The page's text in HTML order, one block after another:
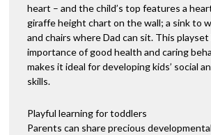
heart – and the child’s top features a
giraffe height chart on the wall; a sink to
and chairs where Dad can sit. This
importance of good health and caring
makes it ideal for developing kids’ social
skills.
Playful learning for toddlers
Parents can share precious